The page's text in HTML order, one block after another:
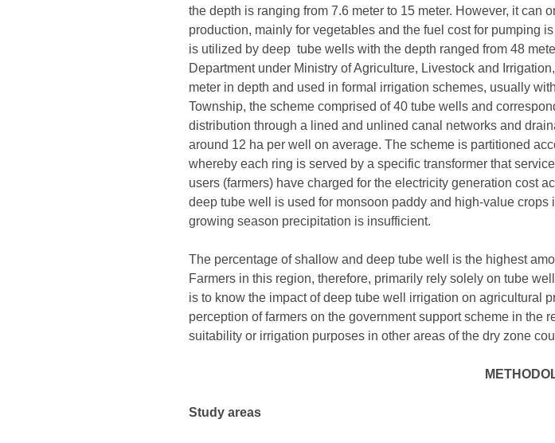
the depth is ranging from 7.6 meter to 15 meter. However, it can
production, mainly for vegetables and the fuel cost for pumping
is utilized by deep tube wells with the depth ranged from 48
Department under Ministry of Agriculture, Livestock and
meter in depth and used in formal irrigation schemes, usually
Township, the scheme comprised of 40 tube wells and
distribution through a lined and unlined canal networks and
around 12 ha per well on average. The scheme is partitioned
whereby each ring is served by a specific transformer that
users (farmers) have charged for the electricity generation cost
deep tube well is used for monsoon paddy and high-value
growing season precipitation is insufficient.
The percentage of shallow and deep tube well is the highest
Farmers in this region, therefore, primarily rely solely on tube
is to know the impact of deep tube well irrigation on agricultural
perception of farmers on the government support scheme in the
suitability or irrigation purposes in other areas of the dry zone
Study areas